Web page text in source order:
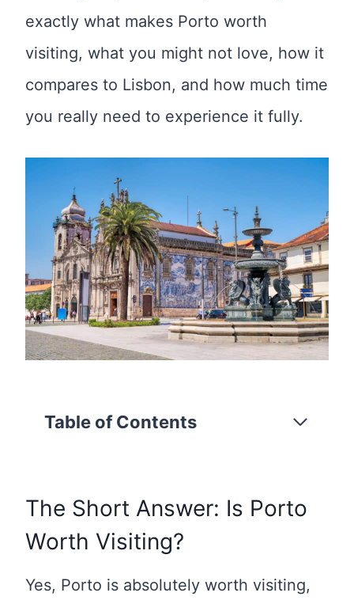
exactly what makes Porto worth
visiting, what you might not love, how it
compares to Lisbon, and how much time
you really need to experience it fully.
Table of Contents
The Short Answer: Is Porto
Worth Visiting?
Yes, Porto is absolutely worth visiting,